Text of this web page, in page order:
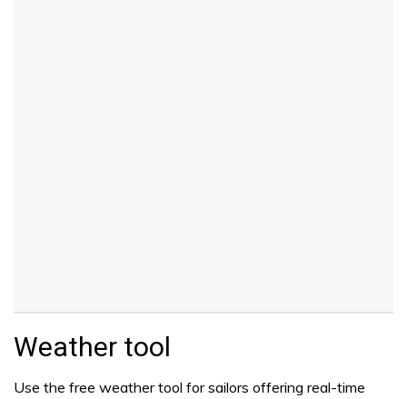
Weather tool
Use the free weather tool for sailors offering real-time